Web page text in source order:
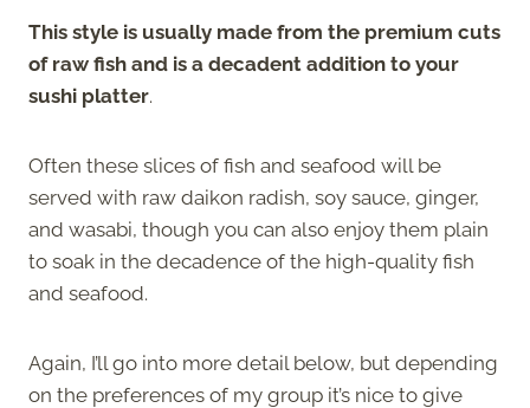
This style is usually made from the premium cuts
of raw fish and is a decadent addition to your
sushi platter.
Often these slices of fish and seafood will be
served with raw daikon radish, soy sauce, ginger,
and wasabi, though you can also enjoy them plain
to soak in the decadence of the high-quality fish
and seafood.
Again, I’ll go into more detail below, but depending
on the preferences of my group it’s nice to give